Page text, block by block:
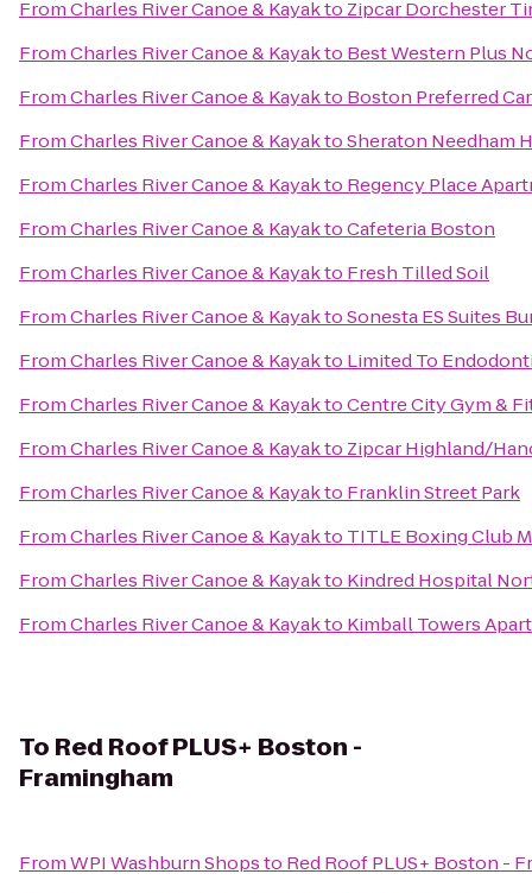
FromCharles River Canoe & Kayakto Zipcar Dorchester
FromCharles River Canoe & Kayakto Best Western Plus
FromCharles River Canoe & Kayakto Boston Preferred
FromCharles River Canoe & KayaktoSheraton Needham
FromCharles River Canoe & Kayakto Regency Place
FromCharles River Canoe & KayaktoCafeteria Boston
FromCharles River Canoe & Kayakto Fresh Tilled Soil
FromCharles River Canoe & KayaktoSonesta ES Suites
FromCharles River Canoe & Kayakto Limited To
FromCharles River Canoe & KayaktoCentre City Gym &
FromCharles River Canoe & Kayakto Zipcar Highland/
FromCharles River Canoe & Kayakto Franklin Street Park
FromCharles River Canoe & Kayakto TITLE Boxing Club
FromCharles River Canoe & Kayakto Kindred Hospital
FromCharles River Canoe & Kayakto Kimball Towers
To Red Roof PLUS+ Boston -
Framingham
FromWPI Washburn Shopsto Red Roof PLUS+ Boston -